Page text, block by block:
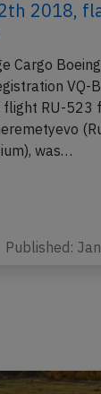
B744
2018,
Cargo
VQ-
flight RU-523